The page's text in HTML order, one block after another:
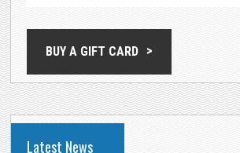
BUY A GIFT CARD
Latest News